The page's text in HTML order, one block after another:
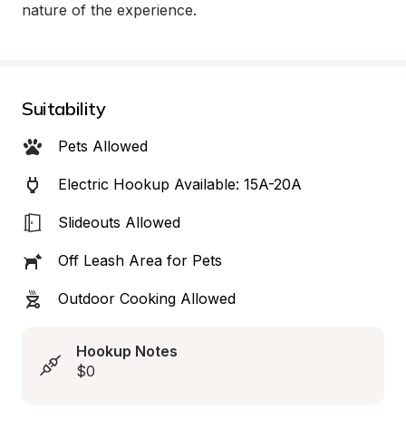
nature of the experience.
Suitability
Pets Allowed
Electric Hookup Available: 15A-20A
Slideouts Allowed
Off Leash Area for Pets
Outdoor Cooking Allowed
Hookup Notes
$0